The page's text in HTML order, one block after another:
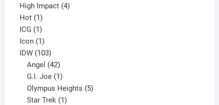
High Impact 44
Hot 11
product
ICG 11
product
Icon 11
product
IDW 103103
products
Angel 42
products
G.I. Joe 1
product
Olympus Heights 5
Star Trek 1